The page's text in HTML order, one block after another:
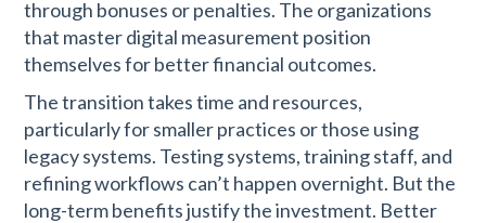
through bonuses or penalties. The organizations
that master digital measurement position
themselves for better financial outcomes.
The transition takes time and resources,
particularly for smaller practices or those using
legacy systems. Testing systems, training staff, and
refining workflows can’t happen overnight. But the
long-term benefits justify the investment. Better